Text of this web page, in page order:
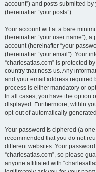
account”) and posts submitted
(hereinafter “your posts”).
Your account will at a bare
(hereinafter “your user name”),
account (hereinafter “your
(hereinafter “your email”). Your
“charlesatlas.com” is protected
country that hosts us. Any
and your email address required
process is either mandatory or
In all cases, you have the option
displayed. Furthermore, within
opt-out of automatically
Your password is ciphered (a
recommended that you do not
different websites. Your
“charlesatlas.com”, so please
anyone affiliated with